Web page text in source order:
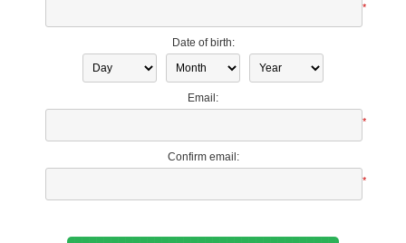
*
Date of birth:
Email:
*
Confirm email:
*